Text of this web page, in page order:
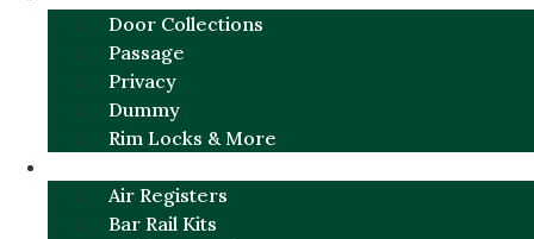
Door Collections
Passage
Privacy
Dummy
Rim Locks & More
Air Registers
Bar Rail Kits